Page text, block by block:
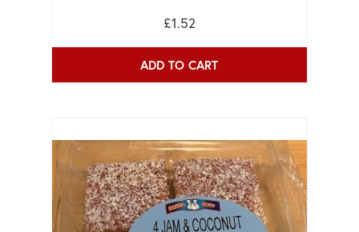
£1.52
ADD TO CART